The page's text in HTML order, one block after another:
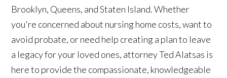
Brooklyn, Queens, and Staten Island. Whether
you're concerned about nursing home costs, want to
avoid probate, or need help creating a plan to leave
a legacy for your loved ones, attorney Ted Alatsas is
here to provide the compassionate, knowledgeable